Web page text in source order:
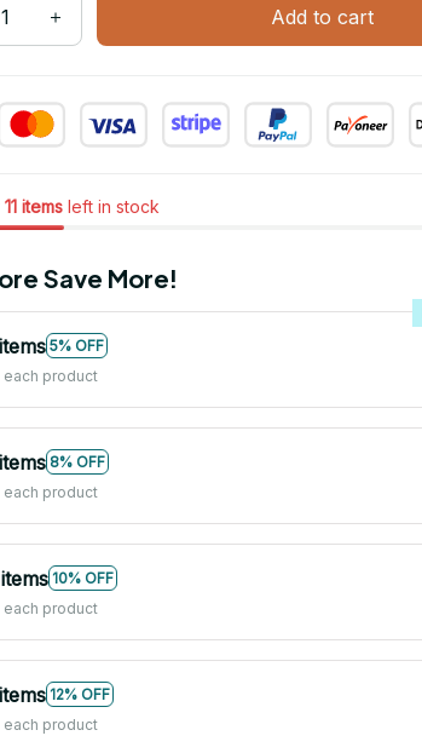
Add to cart
11itemsleft in stock
Save More!
5% OFF
each product
8% OFF
each product
10% OFF
each product
12% OFF
each product